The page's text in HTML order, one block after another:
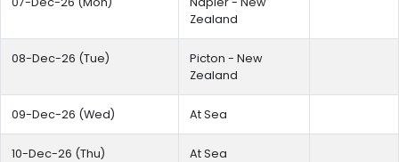
Zealand
08-Dec-26 (Tue)
Picton - New
Zealand
09-Dec-26 (Wed) At Sea
10-Dec-26 (Thu) At Sea